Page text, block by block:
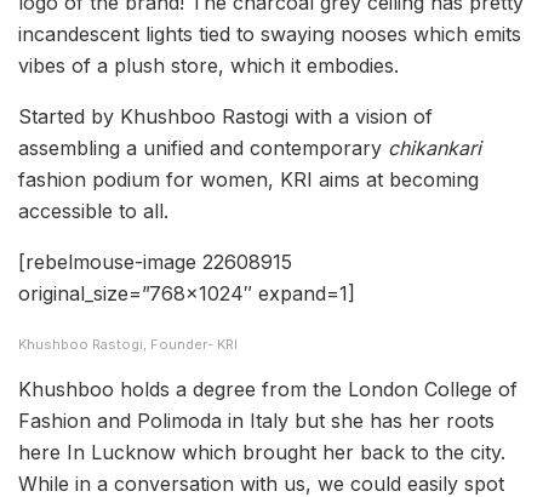
incandescent lights tied to swaying nooses which emits
vibes of a plush store, which it embodies.
Started by Khushboo Rastogi with a vision of
assembling a unified and contemporary chikankari
fashion podium for women, KRI aims at becoming
accessible to all.
[rebelmouse-image 22608915
original_size=”768×1024″ expand=1]
Khushboo Rastogi, Founder- KRI
Khushboo holds a degree from the London College of
Fashion and Polimoda in Italy but she has her roots
here In Lucknow which brought her back to the city.
While in a conversation with us, we could easily spot